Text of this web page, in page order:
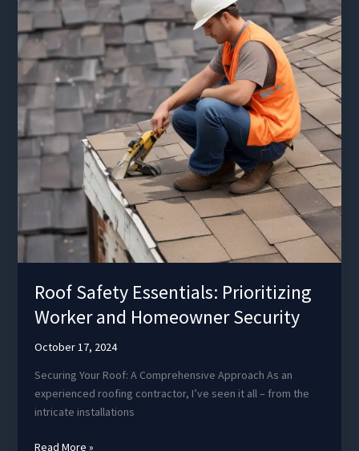
Roof Safety Essentials: Prioritizing
Worker and Homeowner Security
October 17, 2024
Securing Your Roof: A Comprehensive Approach As an
experienced roofing contractor, I’ve seen it all – from the
intricate installations
Roof
Read More »